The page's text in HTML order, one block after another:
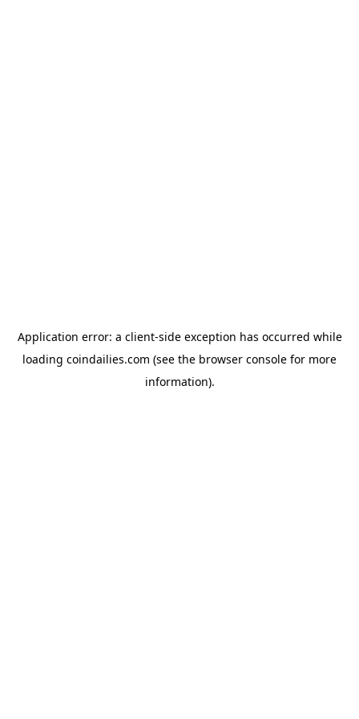
Application error: a client-side exception has occurred while
loading coindailies.com (see the browser console for more
information).